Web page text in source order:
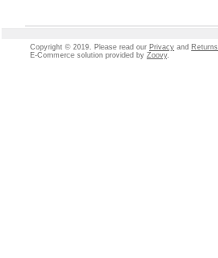
Copyright © 2019. Please read our Privacy and Returns
E-Commerce solution provided by Zoovy.